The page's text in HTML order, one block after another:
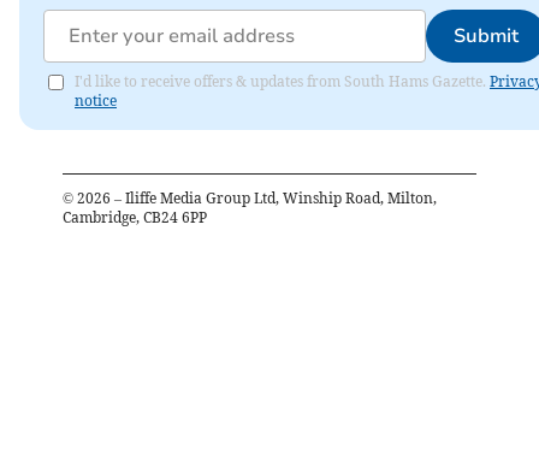
Submit
I'd like to receive offers & updates from South Hams Gazette.
notice
© 2026 – Iliffe Media Group Ltd, Winship Road, Milton,
Cambridge, CB24 6PP